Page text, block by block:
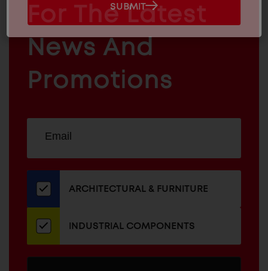
INDUSTRIAL
COMPONENTS
For The Latest
News And
Promotions
our
newsletter
ADDRESS
ARCHITECTURAL & FURNITURE
INDUSTRIAL COMPONENTS
Products
SUBMIT
SUBMIT